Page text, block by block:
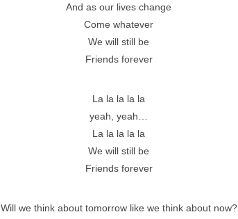
And as our lives change
Come whatever
We will still be
Friends forever
La la la la la
yeah, yeah…
La la la la la
We will still be
Friends forever
Will we think about tomorrow like we think about now?